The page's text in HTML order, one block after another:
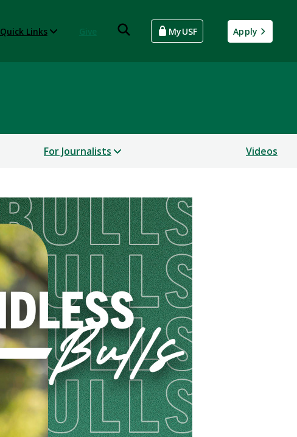
Quick Links MyUSF Apply
For Journalists Videos